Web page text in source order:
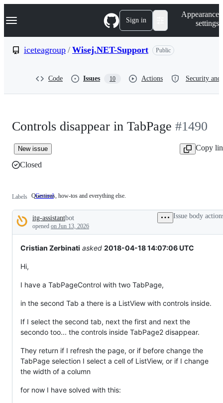
k
p
Navigation Menu Sign in
Appearance
settings
iceteagroup / Wisej.NET-Support Public
Code Issues 10 Actions Security
Controls disappear in TabPage #1490
New issue
Copy
Closed
Labels General
Questions,
tos
and
everything
else.
Questions, how-tos and everything else.
Description
itg-assistantbot
opened on Jun 13, 2026
Issue body
Cristian Zerbinati asked 2018-04-18 14:07:06 UTC
Hi,
I have a TabPageControl with two TabPage,
in the second Tab a there is a ListView with controls inside.
If I select the second tab, next the first and next the
secondo too... the controls inside TabPage2 disappear.
They return if I refresh the page, or if before change the
TabPage selection I select a cell of ListView, or if I change
the width of a column
for now I have solved with this: